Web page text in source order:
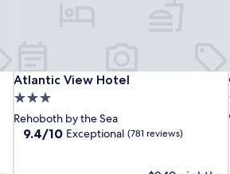
Atlantic View Hotel
Atlantic View Hotel
3.0
star
property
Rehoboth by the Sea
9.4
9.4/10 Exceptional (781 reviews)